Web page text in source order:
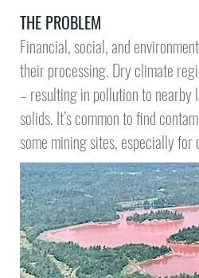
THE PROBLEM
Financial, social, and
their processing. Dry climate
– resulting in pollution to nearby
solids. It’s common to find
some mining sites, especially